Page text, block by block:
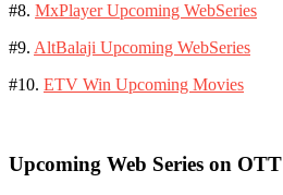
#8. MxPlayer Upcoming WebSeries
#9. AltBalaji Upcoming WebSeries
#10. ETV Win Upcoming Movies
Upcoming Web Series on OTT